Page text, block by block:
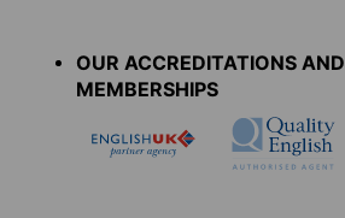
OUR ACCREDITATIONS AND
MEMBERSHIPS